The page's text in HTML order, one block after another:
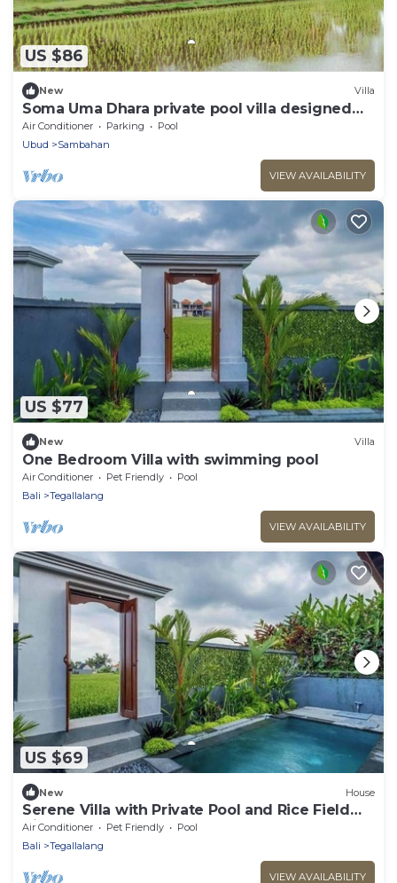
US $86
New Villa
Soma Uma Dhara private pool villa designed
for soulful rest and natural luxury.
Air Conditioner Parking
Pool
Ubud
Sambahan
VIEW AVAILABILITY
US $77
New Villa
One Bedroom Villa with swimming pool
Air Conditioner Pet Friendly
Pool
Bali
Tegallalang
VIEW AVAILABILITY
US $69
New House
Serene Villa with Private Pool and Rice Field
Views
Air Conditioner Pet Friendly
Pool
Bali
Tegallalang
VIEW AVAILABILITY